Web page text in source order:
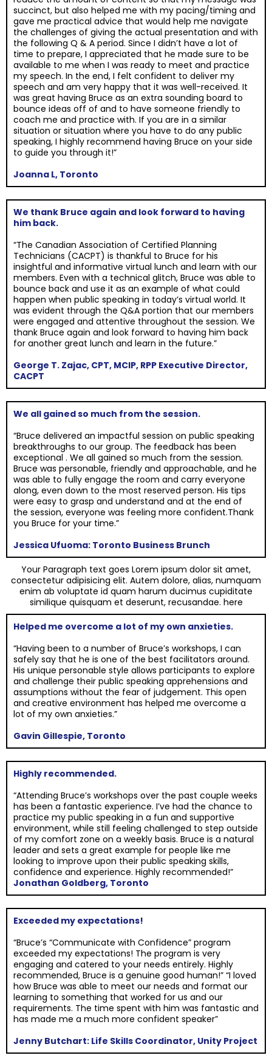
succinct, but also helped me with my pacing/timing and
gave me practical advice that would help me navigate
the challenges of giving the actual presentation and with
the following Q & A period. Since I didn’t have a lot of
time to prepare, I appreciated that he made sure to be
available to me when I was ready to meet and practice
my speech. In the end, I felt confident to deliver my
speech and am very happy that it was well-received. It
was great having Bruce as an extra sounding board to
bounce ideas off of and to have someone friendly to
coach me and practice with. If you are in a similar
situation or situation where you have to do any public
speaking, I highly recommend having Bruce on your side
to guide you through it!”
Joanna L, Toronto
We thank Bruce again and look forward to having
him back.
“The Canadian Association of Certified Planning
Technicians (CACPT) is thankful to Bruce for his
insightful and informative virtual lunch and learn with our
members. Even with a technical glitch, Bruce was able to
bounce back and use it as an example of what could
happen when public speaking in today’s virtual world. It
was evident through the Q&A portion that our members
were engaged and attentive throughout the session. We
thank Bruce again and look forward to having him back
for another great lunch and learn in the future.”
George T. Zajac, CPT, MCIP, RPP Executive Director,
CACPT
We all gained so much from the session.
“Bruce delivered an impactful session on public speaking
breakthroughs to our group. The feedback has been
exceptional . We all gained so much from the session.
Bruce was personable, friendly and approachable, and he
was able to fully engage the room and carry everyone
along, even down to the most reserved person. His tips
were easy to grasp and understand and at the end of
the session, everyone was feeling more confident.Thank
you Bruce for your time.”
Jessica Ufuoma: Toronto Business Brunch
Your Paragraph text goes Lorem ipsum dolor sit amet,
consectetur adipisicing elit. Autem dolore, alias, numquam
enim ab voluptate id quam harum ducimus cupiditate
similique quisquam et deserunt, recusandae. here
Helped me overcome a lot of my own anxieties.
“Having been to a number of Bruce’s workshops, I can
safely say that he is one of the best facilitators around.
His unique personable style allows participants to explore
and challenge their public speaking apprehensions and
assumptions without the fear of judgement. This open
and creative environment has helped me overcome a
lot of my own anxieties.”
Gavin Gillespie, Toronto
Highly recommended.
“Attending Bruce’s workshops over the past couple weeks
has been a fantastic experience. I’ve had the chance to
practice my public speaking in a fun and supportive
environment, while still feeling challenged to step outside
of my comfort zone on a weekly basis. Bruce is a natural
leader and sets a great example for people like me
looking to improve upon their public speaking skills,
confidence and experience. Highly recommended!”
Jonathan Goldberg, Toronto
Exceeded my expectations!
“Bruce’s “Communicate with Confidence” program
exceeded my expectations! The program is very
engaging and catered to your needs entirely. Highly
recommended, Bruce is a genuine good human!” “I loved
how Bruce was able to meet our needs and format our
learning to something that worked for us and our
requirements. The time spent with him was fantastic and
has made me a much more confident speaker”
Jenny Butchart: Life Skills Coordinator, Unity Project